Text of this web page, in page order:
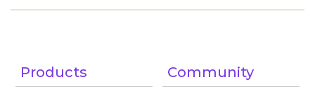
Products Community